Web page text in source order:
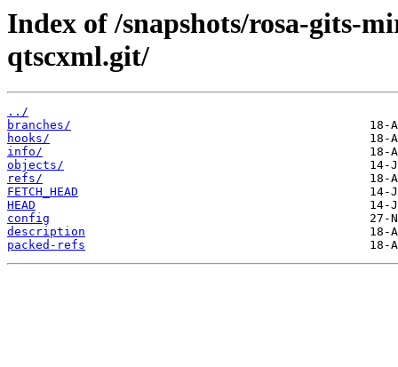
Index of /snapshots/rosa-gits-
qtscxml.git/
../
branches/
hooks/
info/
objects/
refs/
FETCH_HEAD
HEAD
config
description
packed-refs